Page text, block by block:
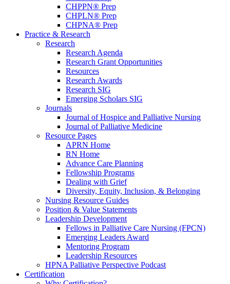
CHPPN® Prep
CHPLN® Prep
CHPNA® Prep
Practice & Research
Research
Research Agenda
Research Grant Opportunities
Resources
Research Awards
Research SIG
Emerging Scholars SIG
Journals
Journal of Hospice and Palliative Nursing
Journal of Palliative Medicine
Resource Pages
APRN Home
RN Home
Advance Care Planning
Fellowship Programs
Dealing with Grief
Diversity, Equity, Inclusion, & Belonging
Nursing Resource Guides
Position & Value Statements
Leadership Development
Fellows in Palliative Care Nursing (FPCN)
Emerging Leaders Award
Mentoring Program
Leadership Resources
HPNA Palliative Perspective Podcast
Certification